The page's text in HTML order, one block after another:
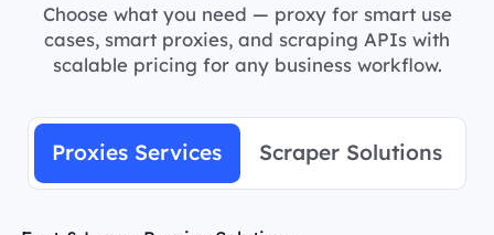
Choose what you need — proxy for smart use
cases, smart proxies, and scraping APIs with
scalable pricing for any business workflow.
Proxies Services Scraper Solutions